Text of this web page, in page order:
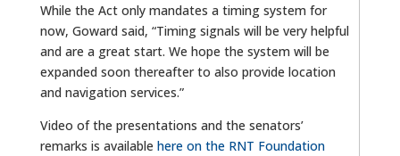
While the Act only mandates a timing system for
now, Goward said, “Timing signals will be very helpful
and are a great start. We hope the system will be
expanded soon thereafter to also provide location
and navigation services.”
Video of the presentations and the senators’
remarks is available here on the RNT Foundation